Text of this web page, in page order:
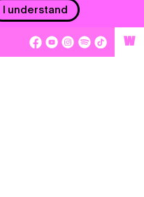
W
I understand